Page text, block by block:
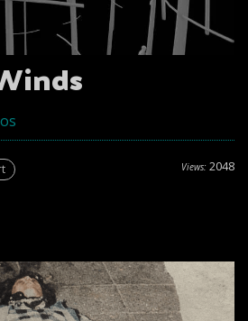
Views: 2048